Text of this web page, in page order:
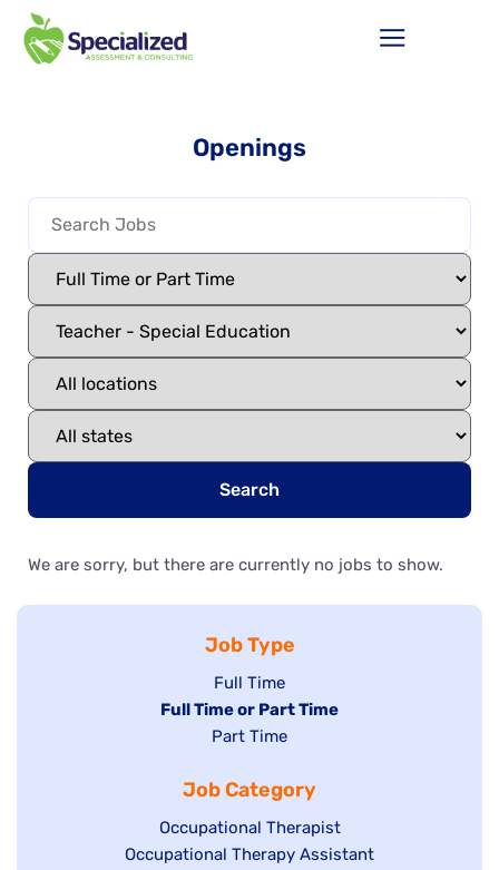
Openings
Search
We are sorry, but there are currently no jobs to show.
Job Type
Show
jobs
filed
Full Time
Hide
under
Full Time or Part Time
Show
filed
under
Part Time
Job Category
Show
jobs
Occupational Therapist
Show
Occupational Therapy Assistant